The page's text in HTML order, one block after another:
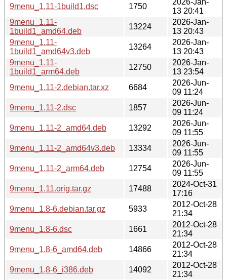
9menu_1.11-1build1.dsc
1750
13 20:41
9menu_1.11-
1build1_amd64.deb
13224
2026-Jan-
13 20:43
9menu_1.11-
1build1_amd64v3.deb
13264
2026-Jan-
13 20:43
9menu_1.11-
1build1_arm64.deb
12750
2026-Jan-
13 23:54
9menu_1.11-2.debian.tar.xz
6684
2026-Jun-
09 11:24
9menu_1.11-2.dsc
1857
2026-Jun-
09 11:24
9menu_1.11-2_amd64.deb
13292
2026-Jun-
09 11:55
9menu_1.11-2_amd64v3.deb
13334
2026-Jun-
09 11:55
9menu_1.11-2_arm64.deb
12754
2026-Jun-
09 11:55
9menu_1.11.orig.tar.gz
17488
2024-Oct-31
17:16
9menu_1.8-6.debian.tar.gz
5933
2012-Oct-28
21:34
9menu_1.8-6.dsc
1661
2012-Oct-28
21:34
9menu_1.8-6_amd64.deb
14866
2012-Oct-28
21:34
9menu_1.8-6_i386.deb
14092
2012-Oct-28
21:34